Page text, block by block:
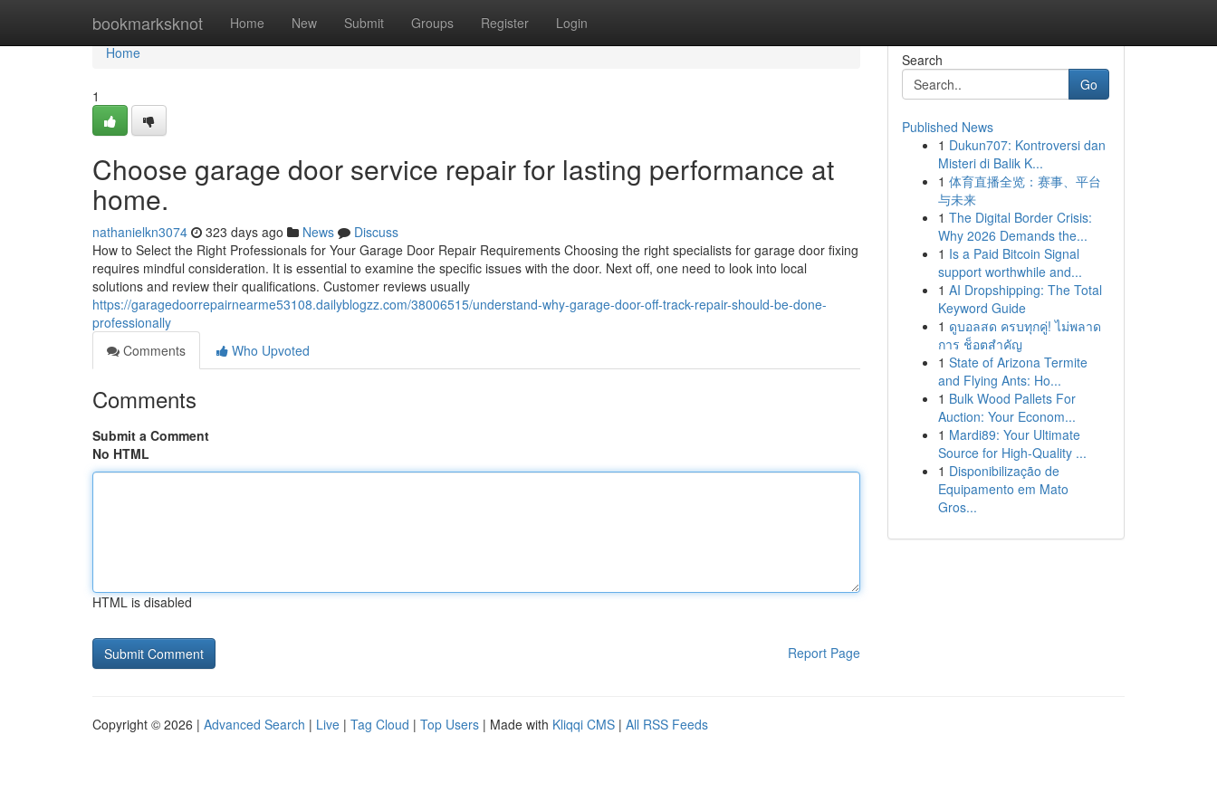
bookmarksknot Home New Submit Groups Register Login
Home
Home
1
Choose garage door service repair for lasting performance at
home.
nathanielkn3074 323 days ago News
Discuss
How to Select the Right Professionals for Your Garage Door Repair Requirements Choosing the right specialists for garage door fixing
requires mindful consideration. It is essential to examine the specific issues with the door. Next off, one need to look into local
solutions and review their qualifications. Customer reviews usually
https://garagedoorrepairnearme53108.dailyblogzz.com/38006515/understand-why-garage-door-off-track-repair-should-be-done-
professionally
Comments
Who Upvoted
Comments
Submit a Comment
No HTML
HTML is disabled
Report Page
Search
Go
Published News
1 Dukun707: Kontroversi dan
Misteri di Balik K...
1 体育直播全览：赛事、平台
与未来
1 The Digital Border Crisis:
Why 2026 Demands the...
1 Is a Paid Bitcoin Signal
support worthwhile and...
1 AI Dropshipping: The Total
Keyword Guide
1 ดูบอลสด ครบทุกคู่! ไม่พลาด
การ ช็อตสำคัญ
1 State of Arizona Termite
and Flying Ants: Ho...
1 Bulk Wood Pallets For
Auction: Your Econom...
1 Mardi89: Your Ultimate
Source for High-Quality ...
1 Disponibilização de
Equipamento em Mato
Gros...
Copyright © 2026 | Advanced Search | Live | Tag Cloud | Top Users | Made with Kliqqi CMS | All RSS Feeds